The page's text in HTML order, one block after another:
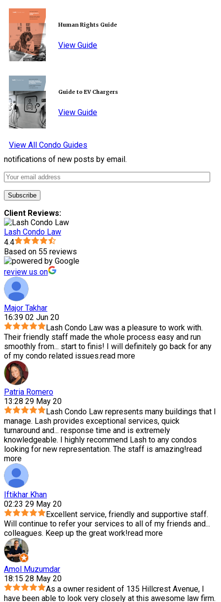
Human Rights Guide
View Guide
Guide to EV Chargers
View Guide
View All Condo Guides
notifications of new posts by email.
Client Reviews:
Lash Condo Law
4.4
Based on 55 reviews
review us on
Major Takhar
16:39 02 Jun 20
Lash Condo Law was a pleasure to work with.
Their friendly staff made the whole process easy and run
smoothly from... start to finis! I will definitely go back for any
of my condo related issues.read more
Patria Romero
13:28 29 May 20
Lash Condo Law represents many buildings that I
manage. Lash provides exceptional services, quick
turnaround and... response time and is extremely
knowledgeable. I highly recommend Lash to any condos
looking for new representation. The staff is amazing!read
more
Iftikhar Khan
02:23 29 May 20
Excellent service, friendly and supportive staff.
Will continue to refer your services to all of my friends and...
colleagues. Keep up the great work!read more
Amol Muzumdar
18:15 28 May 20
As a owner resident of 135 Hillcrest Avenue, I
have been able to look very closely at this awesome law firm.